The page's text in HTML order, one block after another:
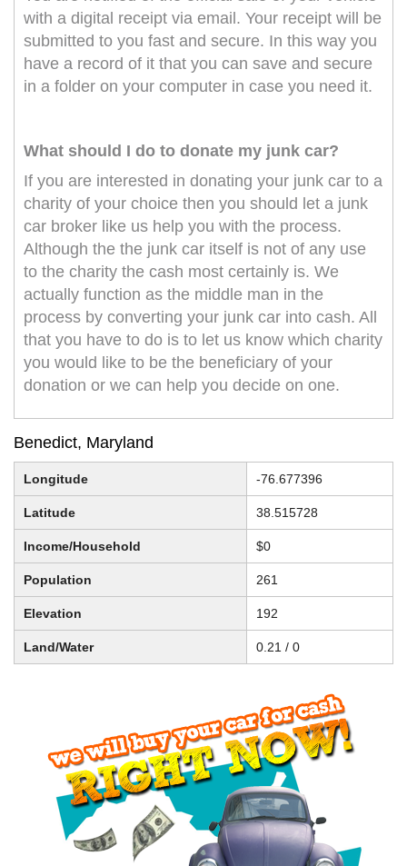
with a digital receipt via email. Your receipt will be
submitted to you fast and secure. In this way you
have a record of it that you can save and secure
in a folder on your computer in case you need it.
What should I do to donate my junk car?
If you are interested in donating your junk car to a
charity of your choice then you should let a junk
car broker like us help you with the process.
Although the the junk car itself is not of any use
to the charity the cash most certainly is. We
actually function as the middle man in the
process by converting your junk car into cash. All
that you have to do is to let us know which charity
you would like to be the beneficiary of your
donation or we can help you decide on one.
Benedict, Maryland
Longitude -76.677396
Latitude 38.515728
Income/Household $0
Population 261
Elevation 192
Land/Water 0.21 / 0